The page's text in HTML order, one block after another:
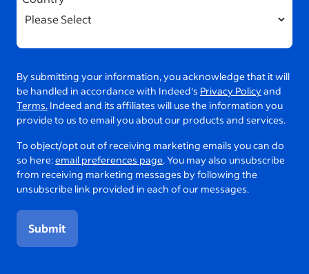
By submitting your information, you acknowledge that it will
be handled in accordance with Indeed's Privacy Policyand
Terms. Indeed and its affiliates will use the information you
provide to us to email you about our products and services.
To object/opt out of receiving marketing emails you can do
so here:email preferences page. You may also unsubscribe
from receiving marketing messages by following the
unsubscribe link provided in each of our messages.
Submit